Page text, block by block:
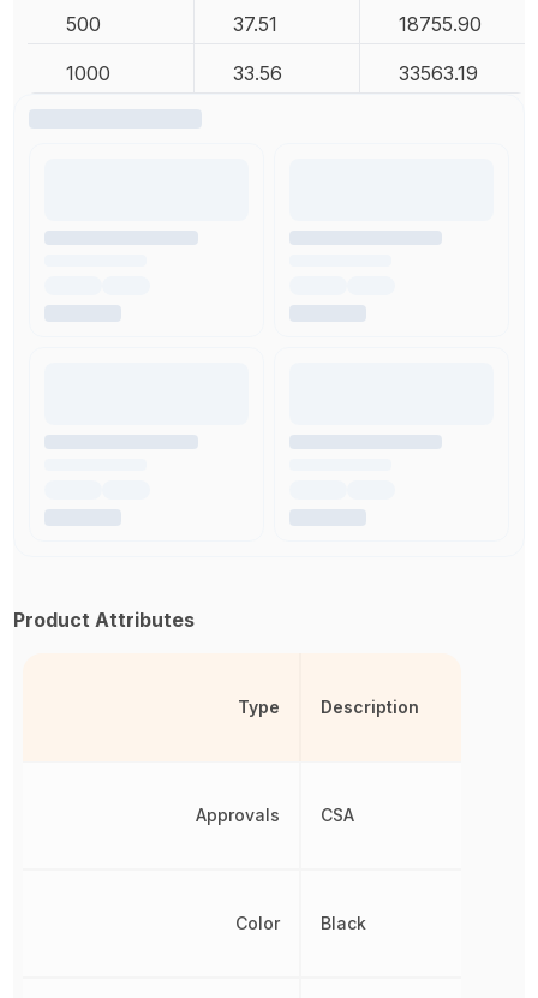
500 37.51 18755.90
1000 33.56 33563.19
Product Attributes
Type
Approvals
Color
Description
CSA
Black